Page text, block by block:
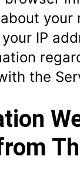
your
IP
the